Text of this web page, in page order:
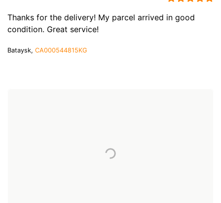
Thanks for the delivery! My parcel arrived in good
condition. Great service!
Bataysk, CA000544815KG